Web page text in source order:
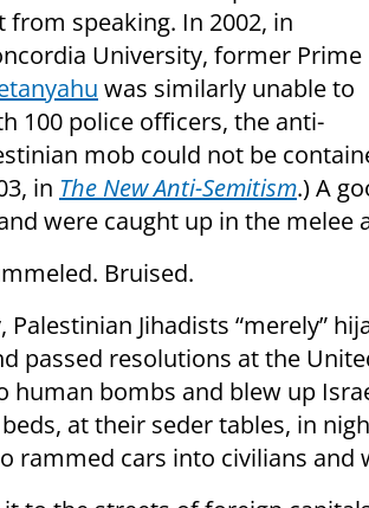
from speaking. In 2002, in
University, former Prime
was similarly unable to
100 police officers, the anti-
mob could not be
in The New Anti-Semitism.) A
were caught up in the melee
Bruised.
Palestinian Jihadists “merely”
passed resolutions at the
human bombs and blew up
at their seder tables, in
rammed cars into civilians and